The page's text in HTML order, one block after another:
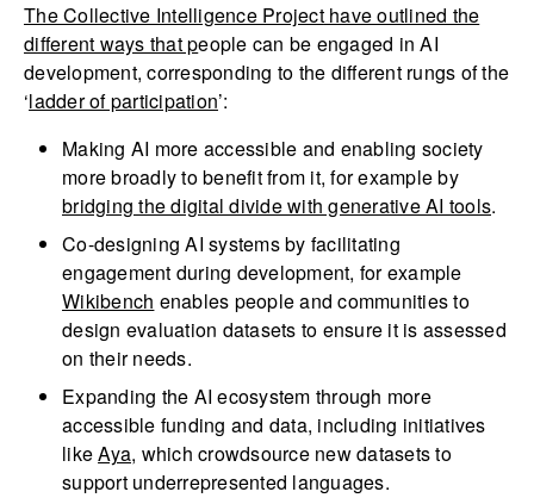
The Collective Intelligence Projecthave outlined the
different ways that people can be engaged in AI
development, corresponding to the different rungs of the
‘ladder of participation’:
Making AI more accessible and enabling society
more broadly to benefit from it, for example by
bridging the digital divide with generative AI tools.
Co-designing AI systems by facilitating
engagement during development, for example
Wikibench enables people and communities to
design evaluation datasets to ensure it is assessed
on their needs.
Expanding the AI ecosystem through more
accessible funding and data, including initiatives
likeAya, which crowdsource new datasets to
support underrepresented languages.